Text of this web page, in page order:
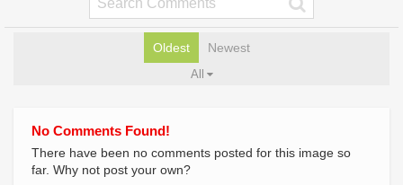
Oldest Newest
All
No Comments Found!
There have been no comments posted for this image so
far. Why not post your own?